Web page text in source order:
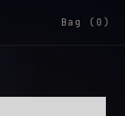
Bag (0)